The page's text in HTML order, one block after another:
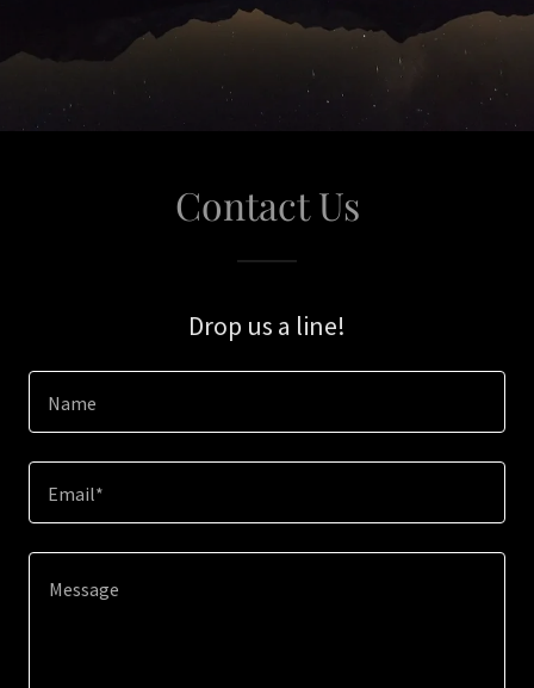
Contact Us
Drop us a line!
Name
Email*